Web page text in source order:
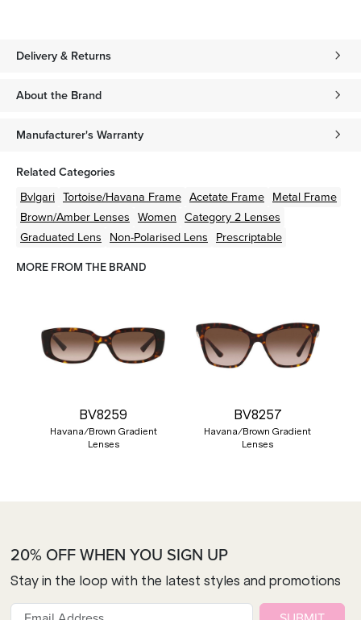
Delivery & Returns
About the Brand
Manufacturer's Warranty
Related Categories
Bvlgari Tortoise/Havana Frame Acetate Frame Metal Frame
Brown/Amber Lenses Women Category 2 Lenses
Graduated Lens Non-Polarised Lens Prescriptable
MORE FROM THE BRAND
BV8259
Havana/Brown Gradient
Lenses
BV8257
Havana/Brown Gradient
Lenses
20% OFF WHEN YOU SIGN UP
Stay in the loop with the latest styles and promotions